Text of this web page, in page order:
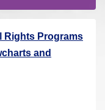
Rights Programs
and